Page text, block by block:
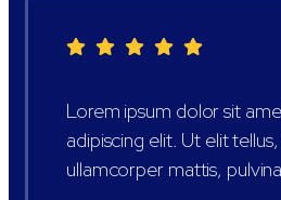
Lorem ipsum dolor sit
adipiscing elit. Ut elit
ullamcorper mattis,